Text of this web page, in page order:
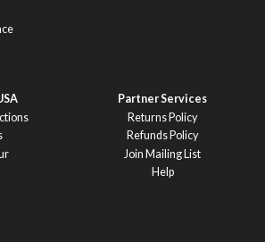
Partner Services
Returns Policy
Refunds Policy
Join Mailing List
Help